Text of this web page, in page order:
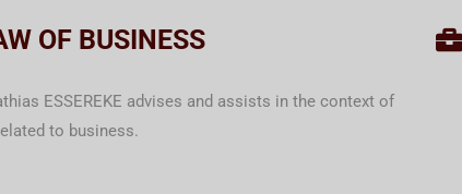
OF BUSINESS
ESSEREKE advises and assists in the context of
to business.